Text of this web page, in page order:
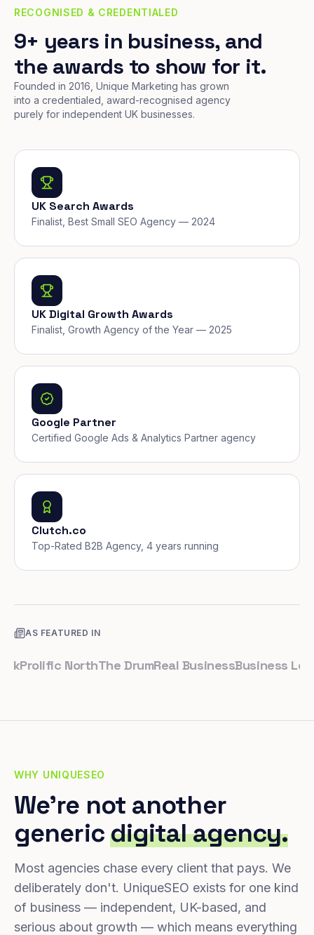
RECOGNISED & CREDENTIALED
9+ years in business, and
the awards to show for it.
Founded in 2016, Unique Marketing has grown
into a credentialed, award-recognised agency
purely for independent UK businesses.
UK Search Awards
Finalist, Best Small SEO Agency — 2024
UK Digital Growth Awards
Finalist, Growth Agency of the Year — 2025
Google Partner
Certified Google Ads & Analytics Partner agency
Clutch.co
Top-Rated B2B Agency, 4 years running
AS FEATURED IN
NorthThe DrumReal BusinessBusiness Leader
WHY UNIQUESEO
We're not another
genericdigital agency.
Most agencies chase every client that pays. We
deliberately don't. UniqueSEO exists for one kind
of business — independent, UK-based, and
serious about growth — which means everything